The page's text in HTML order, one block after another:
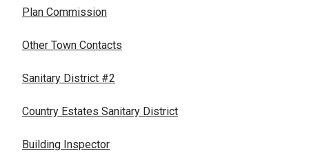
Plan Commission
Other Town Contacts
Sanitary District #2
Country Estates Sanitary District
Building Inspector